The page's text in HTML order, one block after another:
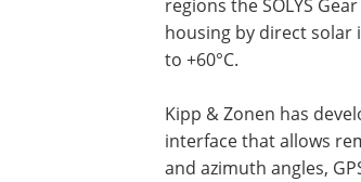
regions the SOLYS
housing by direct
to +60°C.
Kipp & Zonen has
interface that allows
and azimuth angles,